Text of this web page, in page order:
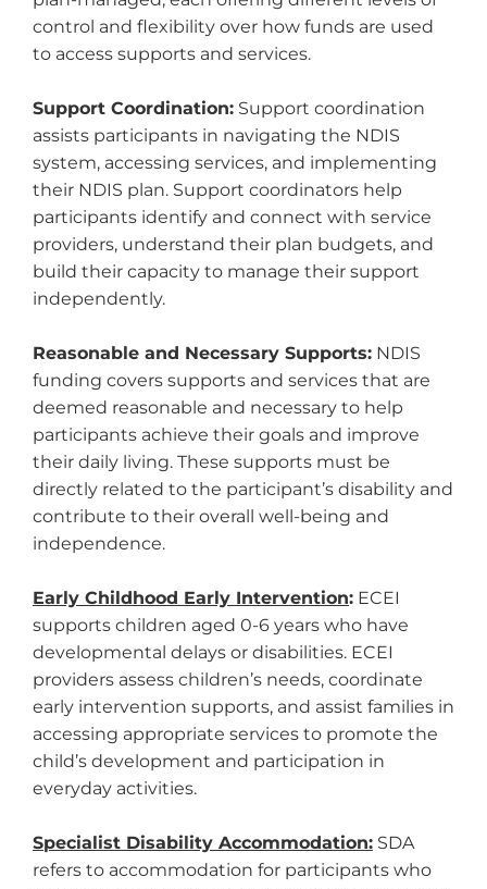
control and flexibility over how funds are used
to access supports and services.
Support Coordination: Support coordination
assists participants in navigating the NDIS
system, accessing services, and implementing
their NDIS plan. Support coordinators help
participants identify and connect with service
providers, understand their plan budgets, and
build their capacity to manage their support
independently.
Reasonable and Necessary Supports: NDIS
funding covers supports and services that are
deemed reasonable and necessary to help
participants achieve their goals and improve
their daily living. These supports must be
directly related to the participant’s disability and
contribute to their overall well-being and
independence.
Early Childhood Early Intervention: ECEI
supports children aged 0-6 years who have
developmental delays or disabilities. ECEI
providers assess children’s needs, coordinate
early intervention supports, and assist families in
accessing appropriate services to promote the
child’s development and participation in
everyday activities.
Specialist Disability Accommodation: SDA
refers to accommodation for participants who